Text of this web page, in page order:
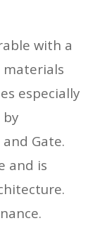
with a
materials
especially
Gate.
and is